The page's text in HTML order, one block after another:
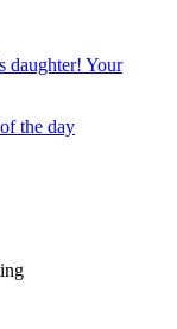
daughter! Your
the day